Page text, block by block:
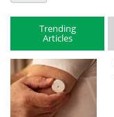
Trending
Articles